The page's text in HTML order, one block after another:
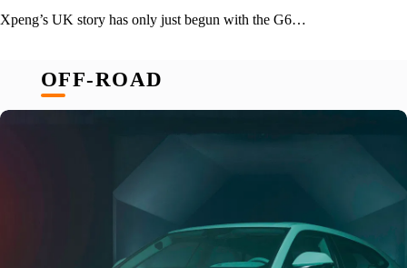
Xpeng’s UK story has only just begun with the G6…
OFF-ROAD